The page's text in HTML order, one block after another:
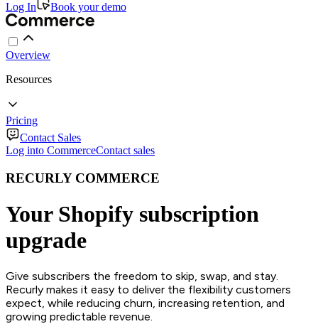
Log In
Book your demo
Overview
Resources
Pricing
Contact Sales
Log into CommerceContact sales
RECURLY COMMERCE
Your Shopify subscription
upgrade
Give subscribers the freedom to skip, swap, and stay.
Recurly makes it easy to deliver the flexibility customers
expect, while reducing churn, increasing retention, and
growing predictable revenue.